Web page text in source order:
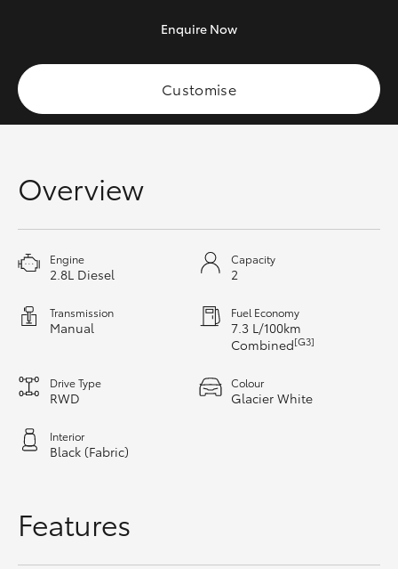
GR & Performance
GR Supra
Upcoming
Enquire Now
Customise
Overview
Engine
2.8L Diesel
Capacity
2
Transmission
Manual
Fuel Economy
7.3 L/100km
Combined[G3]
Drive Type
RWD
Colour
Glacier White
Interior
Black (Fabric)
Features